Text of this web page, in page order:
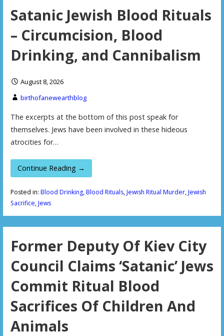
Satanic Jewish Blood Rituals
– Circumcision, Blood
Drinking, and Cannibalism
August 8, 2026
birthofanewearthblog
The excerpts at the bottom of this post speak for
themselves. Jews have been involved in these hideous
atrocities for…
Continue Reading →
Posted in: Blood Drinking,Blood Rituals,Jewish Ritual Murder,Jewish
Sacrifice,Jews
Former Deputy Of Kiev City
Council Claims ‘Satanic’ Jews
Commit Ritual Blood
Sacrifices Of Children And
Animals